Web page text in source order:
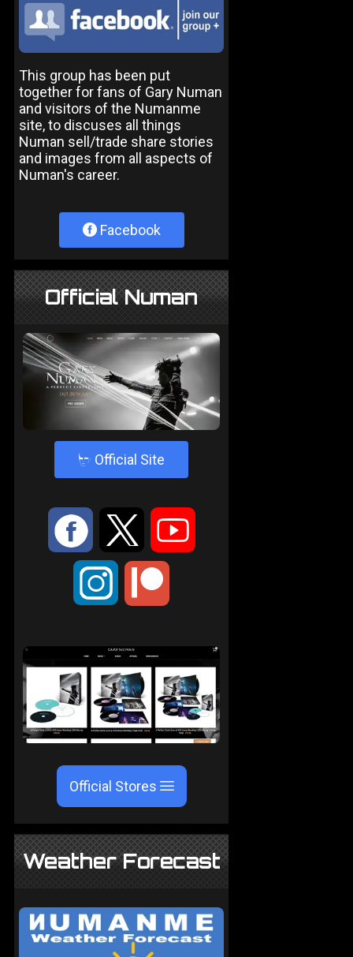
This group has been put
together for fans of Gary Numan
and visitors of the Numanme
site, to discuses all things
Numan sell/trade share stories
and images from all aspects of
Numan's career.
Facebook
Official Numan
4 Official Site
: 9 <
;
Official Stores
Weather Forecast